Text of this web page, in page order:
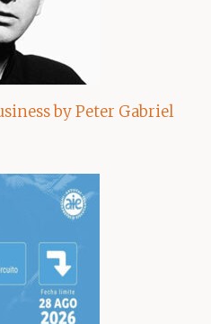
by Peter Gabriel